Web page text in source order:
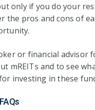
only if you do your
the pros and cons of
or financial advisor
mREITs and to see
investing in these